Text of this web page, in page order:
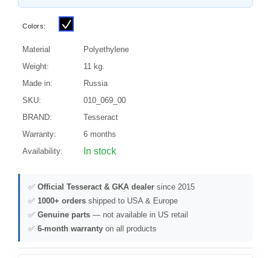
Colors:
Material
Polyethylene
Weight:
11 kg.
Made in:
Russia
SKU:
010_069_00
BRAND:
Tesseract
Warranty:
6 months
Availability:
In stock
✅ Official Tesseract & GKA dealer since 2015
✅ 1000+ orders shipped to USA & Europe
✅ Genuine parts — not available in US retail
✅ 6-month warranty on all products